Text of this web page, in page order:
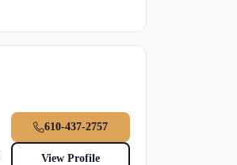
610-437-2757
View Profile